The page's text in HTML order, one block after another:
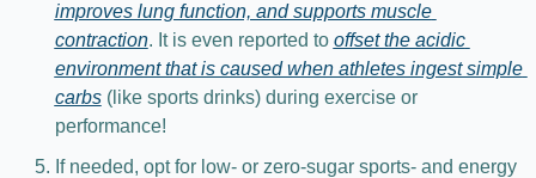
improves lung function, and supports muscle
contraction. It is even reported to offset the acidic
environment that is caused when athletes ingest simple
carbs (like sports drinks) during exercise or
performance!
If needed, opt for low- or zero-sugar sports- and energy